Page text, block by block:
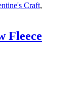
Craft,
Fleece